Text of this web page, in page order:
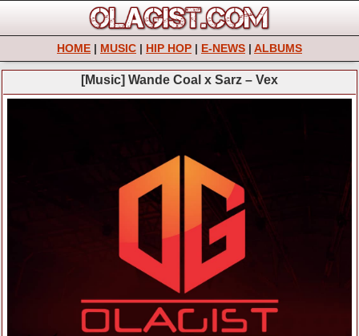
HOME | MUSIC | HIP HOP | E-NEWS | ALBUMS
[Music] Wande Coal x Sarz – Vex